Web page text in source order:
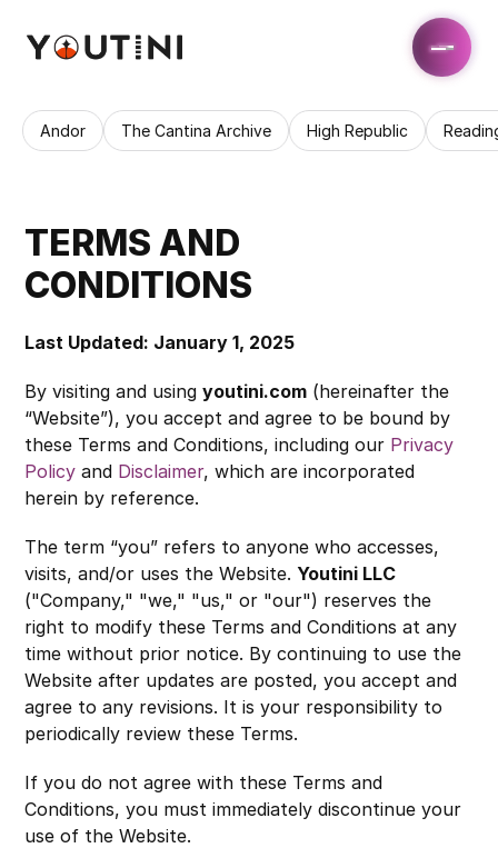
Andor The Cantina Archive High Republic
TERMS AND
CONDITIONS
Last Updated: January 1, 2025
By visiting and using youtini.com (hereinafter the
“Website”), you accept and agree to be bound by
these Terms and Conditions, including our Privacy
Policy and Disclaimer, which are incorporated
herein by reference.
The term “you” refers to anyone who accesses,
visits, and/or uses the Website. Youtini LLC
("Company," "we," "us," or "our") reserves the
right to modify these Terms and Conditions at any
time without prior notice. By continuing to use the
Website after updates are posted, you accept and
agree to any revisions. It is your responsibility to
periodically review these Terms.
If you do not agree with these Terms and
Conditions, you must immediately discontinue your
use of the Website.